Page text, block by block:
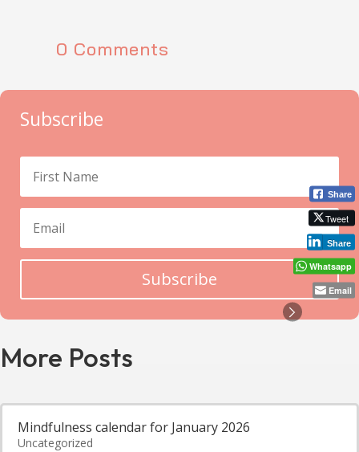
0 Comments
Subscribe
Subscribe
More Posts
Mindfulness calendar for January 2026
Uncategorized
Share
Tweet
Share
Whatsapp
Email